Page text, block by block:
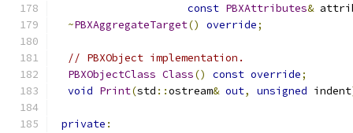
const PBXAttributes&
~PBXAggregateTarget() override;
// PBXObject implementation.
PBXObjectClass Class() const override;
void Print(std ::ostream& out, unsigned indent
private :